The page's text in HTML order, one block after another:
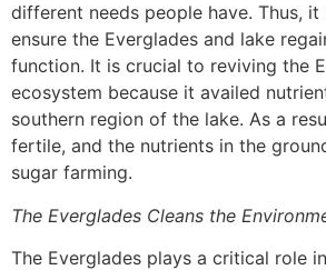
different needs people have. Thus, it
ensure the Everglades and lake
function. It is crucial to reviving the
ecosystem because it availed
southern region of the lake. As a
fertile, and the nutrients in the
sugar farming.
The Everglades Cleans the
The Everglades plays a critical role